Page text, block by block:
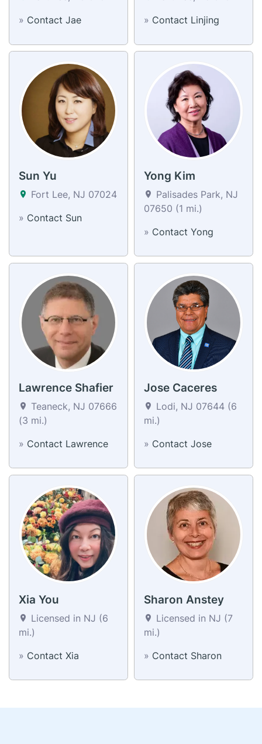
» Contact Jae
» Contact Linjing
Sun Yu
Fort Lee, NJ 07024
» Contact Sun
Yong Kim
Palisades Park, NJ
07650 (1 mi.)
» Contact Yong
Lawrence Shafier
Teaneck, NJ 07666
(3 mi.)
» Contact Lawrence
Jose Caceres
Lodi, NJ 07644 (6
mi.)
» Contact Jose
Xia You
Licensed in NJ (6
mi.)
» Contact Xia
Sharon Anstey
Licensed in NJ (7
mi.)
» Contact Sharon